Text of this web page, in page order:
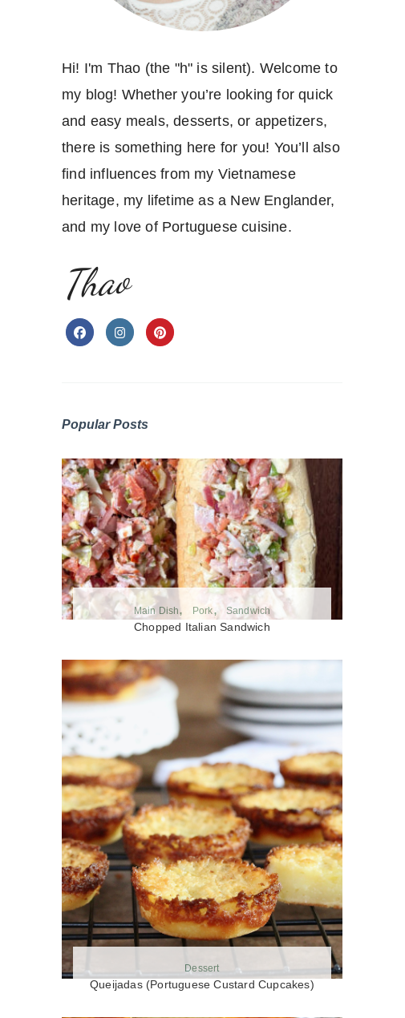
Hi! I'm Thao (the "h" is silent). Welcome to
my blog! Whether you’re looking for quick
and easy meals, desserts, or appetizers,
there is something here for you! You’ll also
find influences from my Vietnamese
heritage, my lifetime as a New Englander,
and my love of Portuguese cuisine.
Thao
Popular Posts
Main Dish Pork Sandwich
Chopped Italian Sandwich
Dessert
Queijadas (Portuguese Custard Cupcakes)